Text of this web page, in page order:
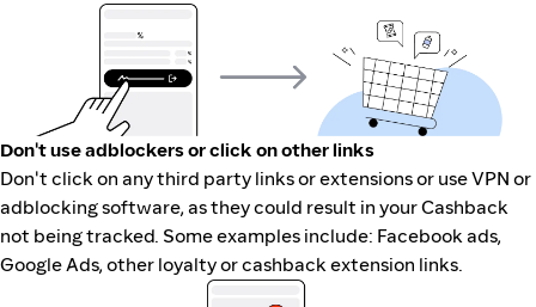
Don't use adblockers or click on other links
Don't click on any third party links or extensions or use VPN or
adblocking software, as they could result in your Cashback
not being tracked. Some examples include: Facebook ads,
Google Ads, other loyalty or cashback extension links.